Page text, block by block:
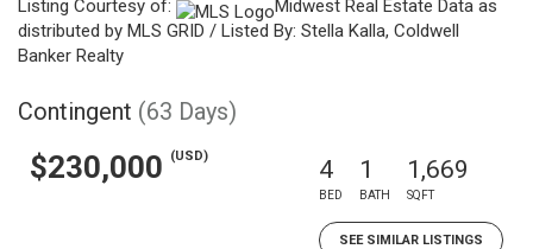
Listing Courtesy of:
Midwest Real Estate Data as
distributed by MLS GRID / Listed By: Stella Kalla, Coldwell
Banker Realty
Contingent (63 Days)
$230,000 (USD) 4
BED
1
BATH
1,669
SQFT
SEE SIMILAR LISTINGS